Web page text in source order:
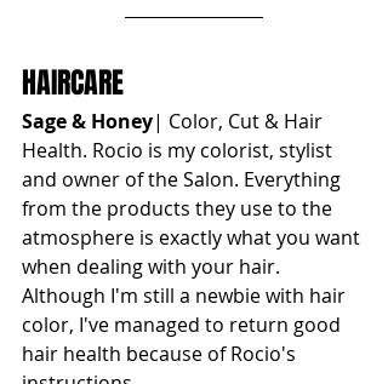
HAIRCARE
Sage & Honey| Color, Cut & Hair
Health. Rocio is my colorist, stylist
and owner of the Salon. Everything
from the products they use to the
atmosphere is exactly what you want
when dealing with your hair.
Although I'm still a newbie with hair
color, I've managed to return good
hair health because of Rocio's